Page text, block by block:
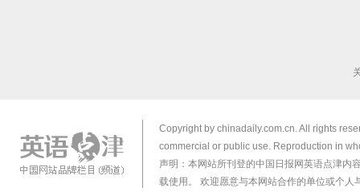
Copyright by chinadaily.com.cn. All rights
commercial or public use. Reproduction in
声明：本网站所刊登的中国日报网英语点津内
载使用。 欢迎愿意与本网站合作的单位或个人